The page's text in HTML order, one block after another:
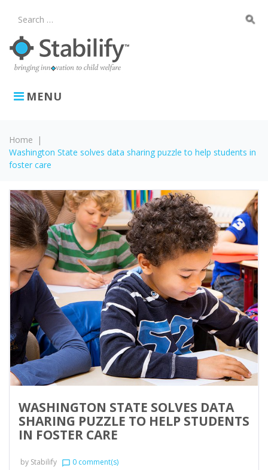
MENU
Search
search
Home
|
Washington State solves data sharing puzzle to help students in
foster care
WASHINGTON STATE SOLVES DATA
SHARING PUZZLE TO HELP STUDENTS
IN FOSTER CARE
by Stabilify chat_bubble_outline 0 comment(s)